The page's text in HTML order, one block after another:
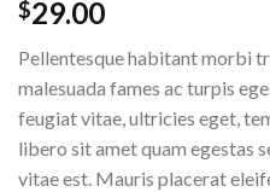
Rated
3.50 out
based
on
2
customer
ratings
$29.00
Pellentesque habitant morbi
malesuada fames ac turpis
feugiat vitae, ultricies eget,
libero sit amet quam egestas
vitae est. Mauris placerat